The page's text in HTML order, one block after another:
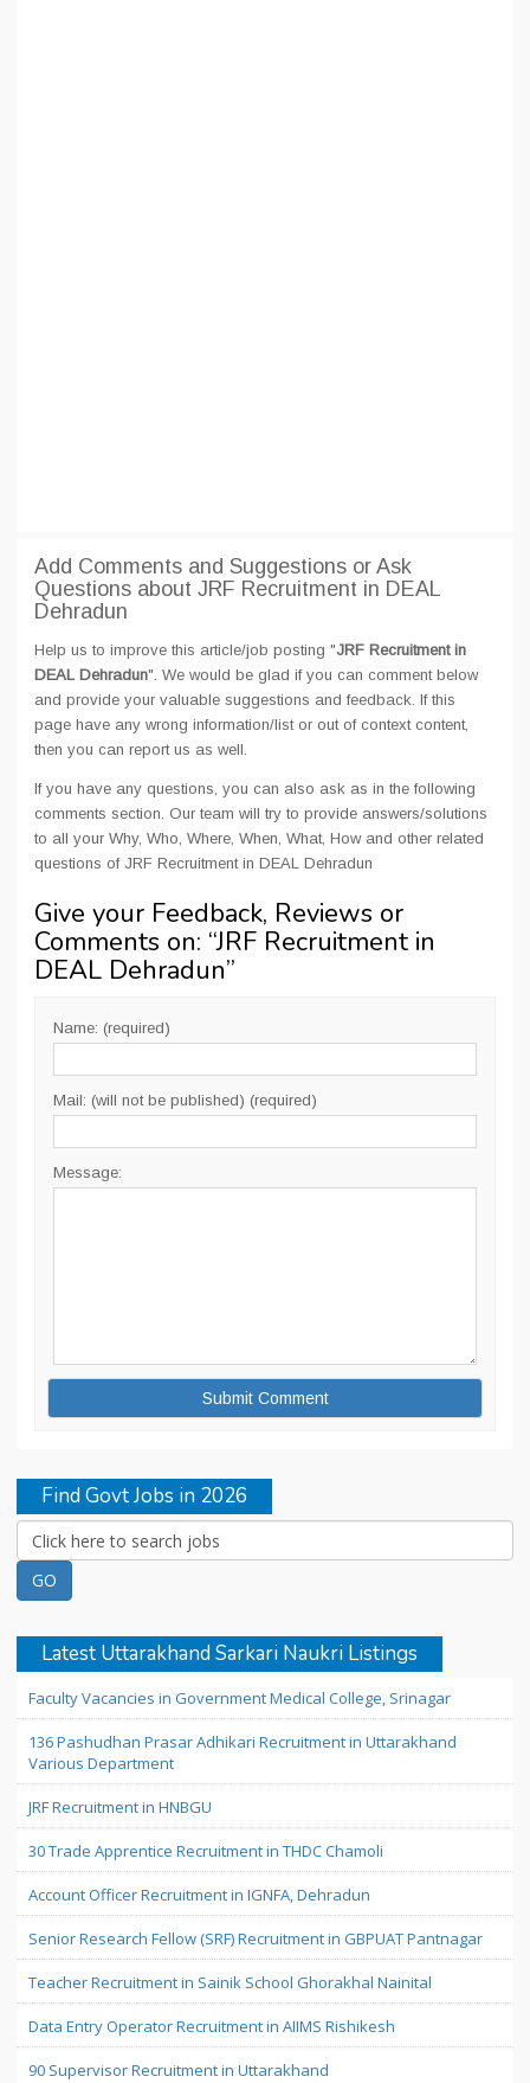
Add Comments and Suggestions or Ask
Questions about JRF Recruitment in DEAL
Dehradun
Help us to improve this article/job posting "JRF Recruitment in
DEAL Dehradun". We would be glad if you can comment below
and provide your valuable suggestions and feedback. If this
page have any wrong information/list or out of context content,
then you can report us as well.
If you have any questions, you can also ask as in the following
comments section. Our team will try to provide answers/solutions
to all your Why, Who, Where, When, What, How and other related
questions of JRF Recruitment in DEAL Dehradun
Give your Feedback, Reviews or
Comments on: “JRF Recruitment in
DEAL Dehradun”
Name: (required)
Mail: (will not be published) (required)
Message:
Find Govt Jobs in 2026
Latest Uttarakhand Sarkari Naukri Listings
Faculty Vacancies in Government Medical College, Srinagar
136 Pashudhan Prasar Adhikari Recruitment in Uttarakhand
Various Department
JRF Recruitment in HNBGU
30 Trade Apprentice Recruitment in THDC Chamoli
Account Officer Recruitment in IGNFA, Dehradun
Senior Research Fellow (SRF) Recruitment in GBPUAT Pantnagar
Teacher Recruitment in Sainik School Ghorakhal Nainital
Data Entry Operator Recruitment in AIIMS Rishikesh
90 Supervisor Recruitment in Uttarakhand